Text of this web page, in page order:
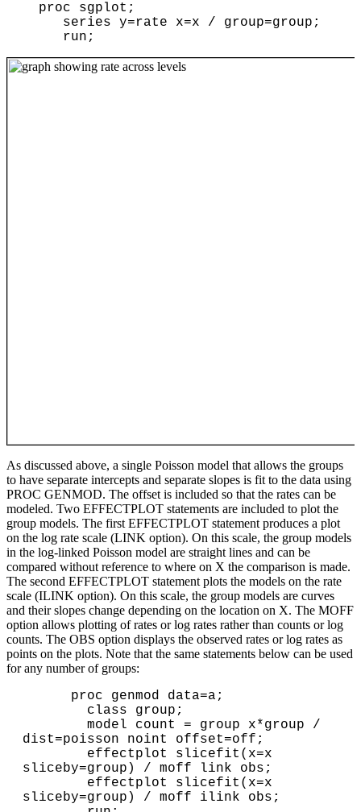
proc sgplot;
series y=rate x=x / group=group;
run;
As discussed above, a single Poisson model that allows the groups
to have separate intercepts and separate slopes is fit to the data using
PROC GENMOD. The offset is included so that the rates can be
modeled. Two EFFECTPLOT statements are included to plot the
group models. The first EFFECTPLOT statement produces a plot
on the log rate scale (LINK option). On this scale, the group models
in the log-linked Poisson model are straight lines and can be
compared without reference to where on X the comparison is made.
The second EFFECTPLOT statement plots the models on the rate
scale (ILINK option). On this scale, the group models are curves
and their slopes change depending on the location on X. The MOFF
option allows plotting of rates or log rates rather than counts or log
counts. The OBS option displays the observed rates or log rates as
points on the plots. Note that the same statements below can be used
for any number of groups:
dist=poisson noint offset=off;
sliceby=group) / moff link obs;
sliceby=group) / moff ilink obs;